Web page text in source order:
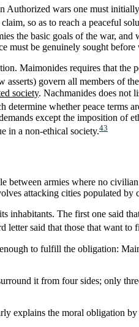
wars one must
so as to reach a peaceful
the basic goals of the war,
must be genuinely sought
Maimonides requires that
govern all members of
society. Nachmanides does not
determine whether peace terms
except the imposition of
in a non-ethical society.43
between armies where no
attacking cities populated by
inhabitants. The first one said
letter said that those that want
to fulfill the obligation:
it from four sides; only
explains the moral obligation by